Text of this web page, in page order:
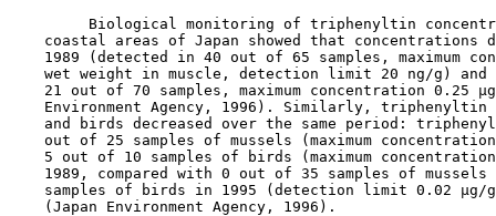
Biological monitoring of triphenyltin
coastal areas of Japan showed that concentrations
1989 (detected in 40 out of 65 samples, maximum
wet weight in muscle, detection limit 20 ng/g) and
21 out of 70 samples, maximum concentration 0.25
Environment Agency, 1996). Similarly, triphenyltin
and birds decreased over the same period:
out of 25 samples of mussels (maximum
5 out of 10 samples of birds (maximum
1989, compared with 0 out of 35 samples of mussels
samples of birds in 1995 (detection limit 0.02 µg/
    (Japan Environment Agency, 1996).